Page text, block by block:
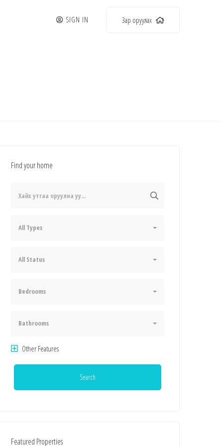
SIGN IN Зар оруулах
Find your home
All Types
All Status
Bedrooms
Bathrooms
Other Features
Search
Featured Properties